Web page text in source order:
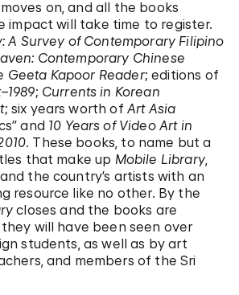
on, and all the books
impact will take time to register.
A Survey of Contemporary Filipino
Contemporary Chinese
Geeta Kapoor Reader; editions of
; Currents in Korean
; six years worth of Art Asia
and 10 Years of Video Art in
. These books, to name but a
that make up Mobile Library,
the country’s artists with an
resource like no other. By the
closes and the books are
will have been seen over
students, as well as by art
and members of the Sri